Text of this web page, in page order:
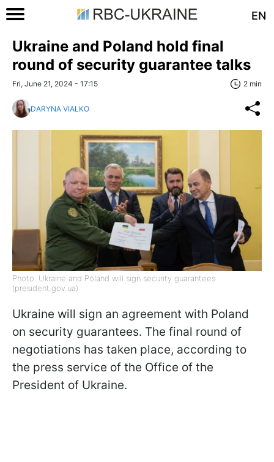
EN
Ukraine and Poland hold final
round of security guarantee talks
Fri, June 21, 2024 - 17:15 2 min
DARYNA VIALKO
Photo: Ukraine and Poland will sign security guarantees
(president.gov.ua)
Ukraine will sign an agreement with Poland
on security guarantees. The final round of
negotiations has taken place, according to
the press service of the Office of the
President of Ukraine.